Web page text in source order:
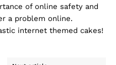
of online safety and
a problem online.
internet themed cakes!